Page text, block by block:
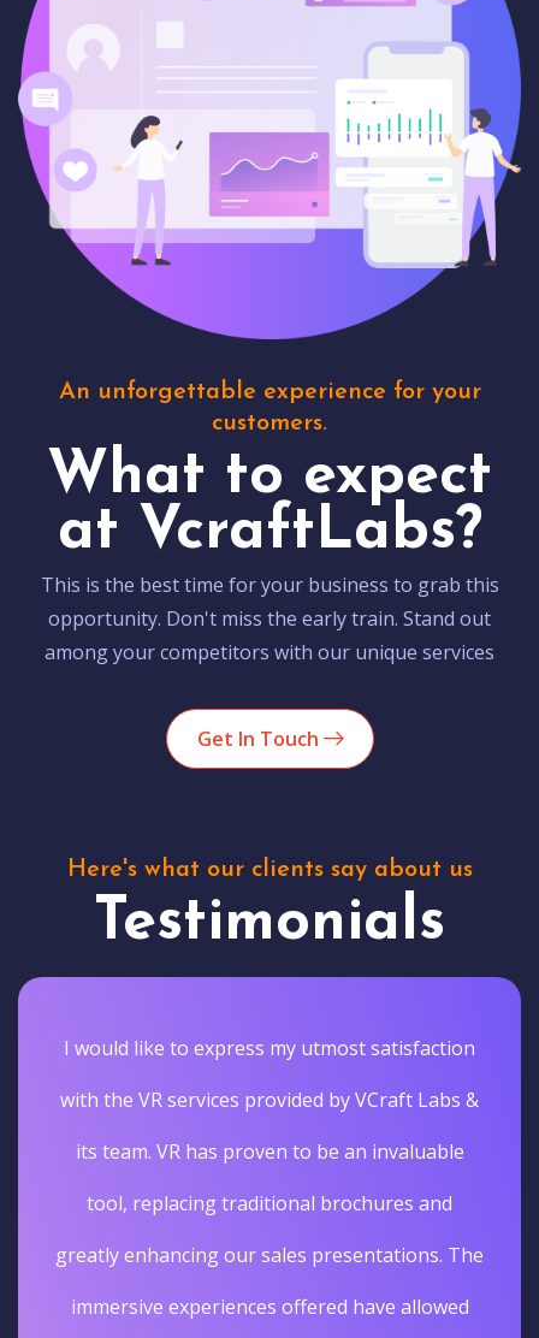
An unforgettable experience for your
customers.
What to expect
at VcraftLabs?
This is the best time for your business to grab this
opportunity. Don't miss the early train. Stand out
among your competitors with our unique services
Get In Touch
Here's what our clients say about us
Testimonials
I would like to express my utmost satisfaction
with the VR services provided by VCraft Labs &
its team. VR has proven to be an invaluable
tool, replacing traditional brochures and
greatly enhancing our sales presentations. The
immersive experiences offered have allowed